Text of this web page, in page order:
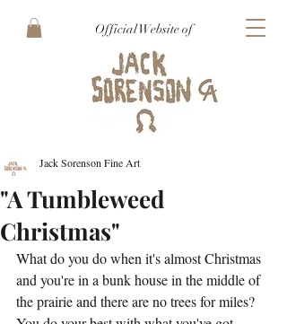
Official Website of
"A Tumbleweed
Christmas"
Jack Sorenson Fine Art
What do you do when it's almost Christmas
and you're in a bunk house in the middle of
the prairie and there are no trees for miles?